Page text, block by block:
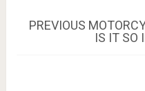
Post
navigation
PREVIOUS PREVIOUS
POST:
IS IT SO